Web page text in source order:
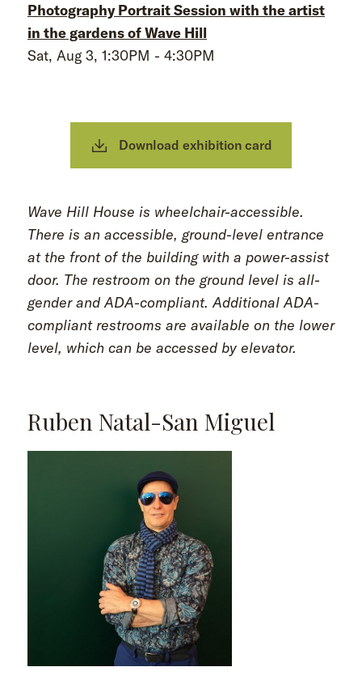
Photography Portrait Session with the artist
in the gardens of Wave Hill
Sat, Aug 3, 1:30PM - 4:30PM
Download exhibition card
Wave Hill House is wheelchair-accessible.
There is an accessible, ground-level entrance
at the front of the building with a power-assist
door. The restroom on the ground level is all-
gender and ADA-compliant. Additional ADA-
compliant restrooms are available on the lower
level, which can be accessed by elevator.
Ruben Natal-San Miguel